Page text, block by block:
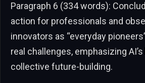
Paragraph 6 (334 words):
action for professionals and
innovators as “everyday
real challenges, emphasizing
collective future-building.